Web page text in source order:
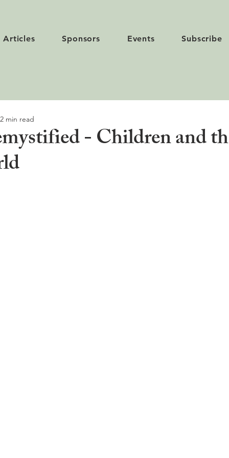
Articles Sponsors Events Subscribe
- Children and
2 min read